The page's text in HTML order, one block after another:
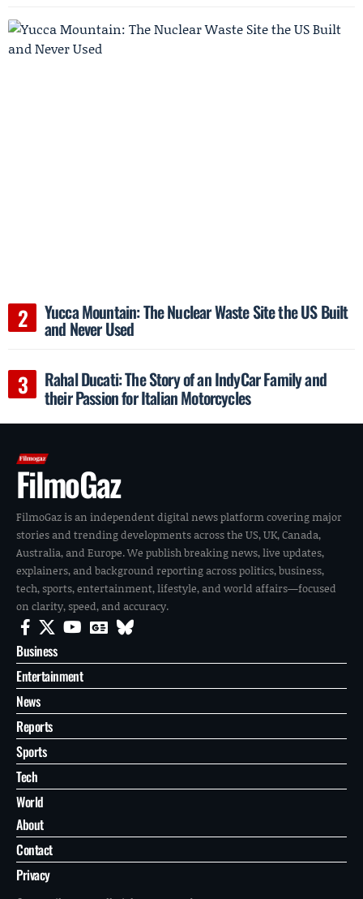
Yucca Mountain: The Nuclear Waste Site the US Built
and Never Used
Rahal Ducati: The Story of an IndyCar Family and
their Passion for Italian Motorcycles
FilmoGaz
FilmoGaz is an independent digital news platform covering major
stories and trending developments across the US, UK, Canada,
Australia, and Europe. We publish breaking news, live updates,
explainers, and background reporting across politics, business,
tech, sports, entertainment, lifestyle, and world affairs—focused
on clarity, speed, and accuracy.
Business
Entertainment
News
Reports
Sports
Tech
World
About
Contact
Privacy